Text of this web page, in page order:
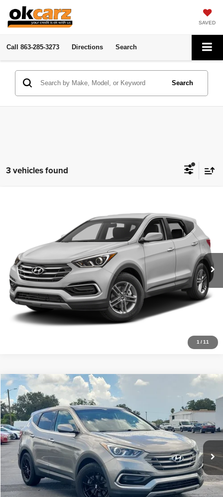
SAVED
Call 863-285-3273 Directions Search
Search
3 vehicles found
1 /11
5XYZT3LB2HG467679 Stock: TA41567 Model:63402F45
InStock Int.
Click To Call
Get Price
Pre-Qualify
Schedule Test Drive
2017Hyundai Santa Fe Sport 2.4L
Ready Soon
VIN:5XYZT3LB0HG403835Stock:TR6897Model:63402F45
InTransit Ext. Int.
Click To Call
Get Price
Pre-Qualify
Schedule Test Drive
Compare Vehicle